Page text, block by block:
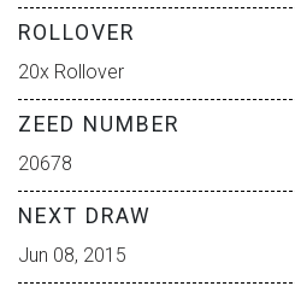
ROLLOVER
20x Rollover
ZEED NUMBER
20678
NEXT DRAW
Jun 08, 2015